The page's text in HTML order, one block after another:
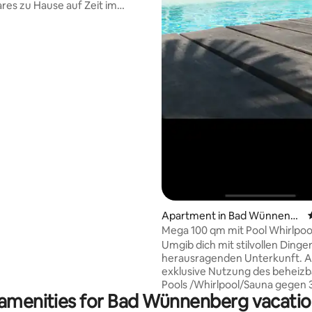
zu Hause auf Zeit im
Apartment in Bad Wünnenb
erg
Mega 100 qm mit Pool
Sauna Bad W.
Umgib dich mit stilvollen
herausragenden Unterkunft.
exklusive Nutzung des
Pools /Whirlpool/Sauna gegen
Energiezuschuss pro Nacht
for Bad Wünnenberg